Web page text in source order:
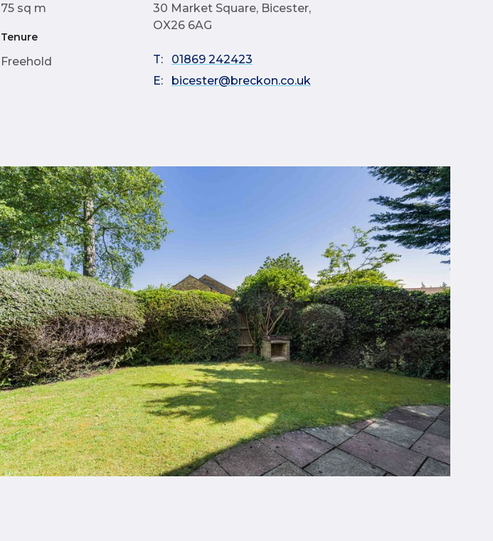
75 sq m
Tenure
Freehold
30 Market Square, Bicester,
OX26 6AG
T:
01869 242423
E:
bicester@breckon.co.uk